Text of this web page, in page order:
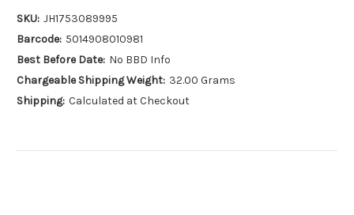
SKU: JH1753089995
Barcode: 5014908010981
Best Before Date: No BBD Info
Chargeable Shipping Weight: 32.00 Grams
Shipping: Calculated at Checkout